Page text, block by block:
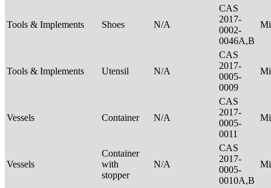
Tools & Implements Shoes N/A
CAS
2017-
0002-
0046A,B
Tools & Implements Utensil N/A
CAS
2017-
0005-
0009
Vessels Container N/A
CAS
2017-
0005-
0011
Vessels
Container
with
stopper
N/A
CAS
2017-
0005-
0010A,B